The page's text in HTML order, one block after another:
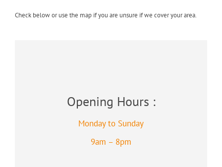
Check below or use the map if you are unsure if we cover your area.
Opening Hours :
Monday to Sunday
9am – 8pm